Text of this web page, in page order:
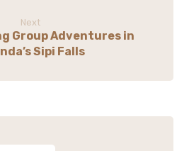
Next
Group Adventures in
Sipi Falls